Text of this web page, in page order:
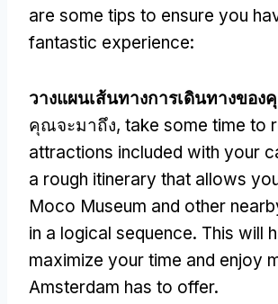
are some tips to ensure you
fantastic experience:
วางแผนเส้นทางการเดินทางของ
คุณจะมาถึง, take some time to
attractions included with your
a rough itinerary that allows
Moco Museum and other
in a logical sequence. This will
maximize your time and enjoy
Amsterdam has to offer.